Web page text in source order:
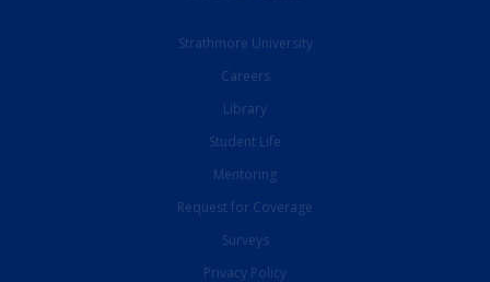
Strathmore University
Careers
Library
Student Life
Mentoring
Request for Coverage
Surveys
Privacy Policy